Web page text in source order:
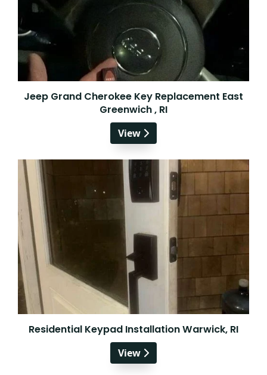
Jeep Grand Cherokee Key Replacement East
Greenwich , RI
View
Residential Keypad Installation Warwick, RI
View